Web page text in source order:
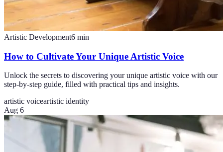
Artistic Development6 min
How to Cultivate Your Unique Artistic Voice
Unlock the secrets to discovering your unique artistic voice with our
step-by-step guide, filled with practical tips and insights.
artistic voiceartistic identity
Aug 6